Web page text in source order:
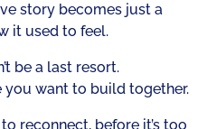
story becomes just a
it used to feel.
be a last resort.
you want to build together.
reconnect, before it’s too